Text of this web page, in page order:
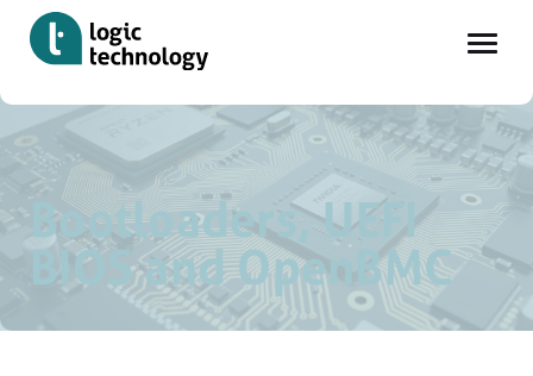
to
main
content
Home Tools » Bootloaders, UEFI BIOS and OpenBMC
Bootloaders, UEFI
BIOS and OpenBMC